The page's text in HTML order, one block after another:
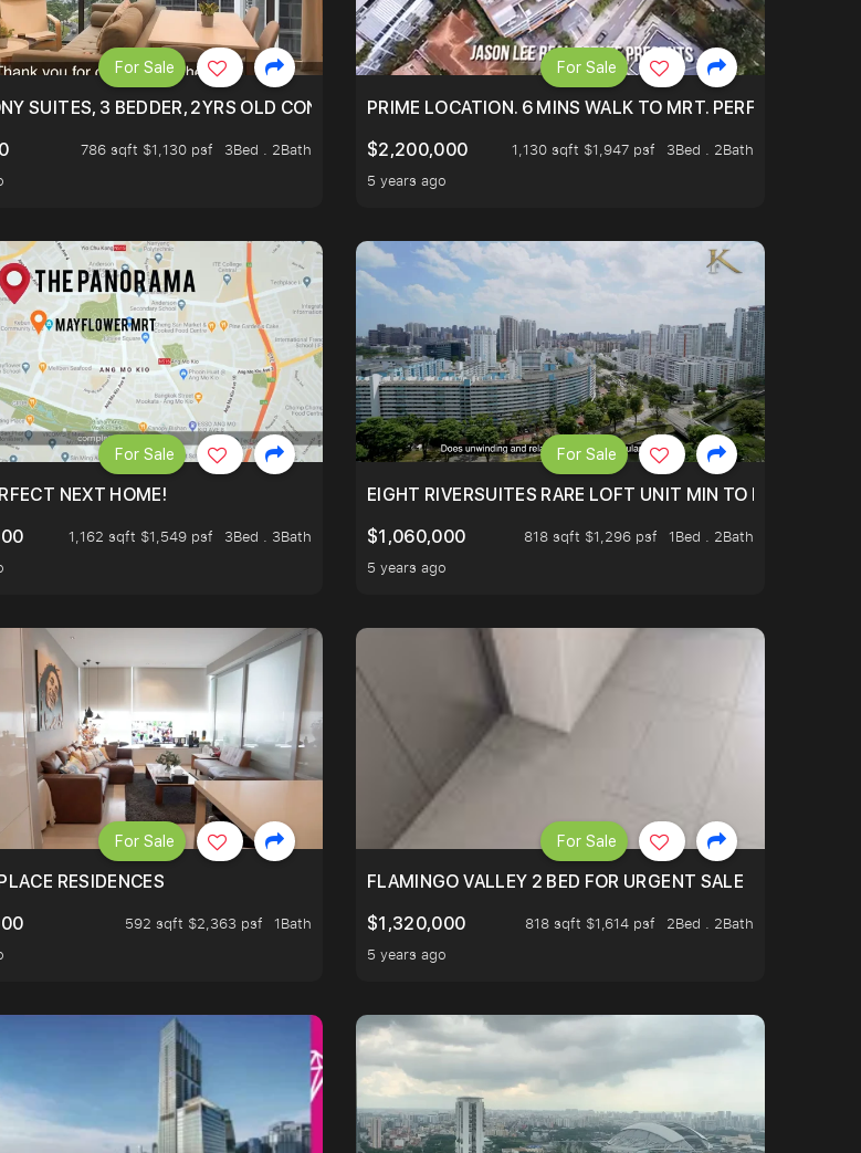
PSF
SUITES, 3 BEDDER, 2YRS OLD CONDO AT ONLY $9XXK.
786 sqft $1,130 psf
3Bed . 2Bath
For Sale
PRIME LOCATION. 6 MINS WALK TO MRT. PERFECTLY
$2,200,000
1,130 sqft $1,947 psf
3Bed . 2Bath
5 years ago
For Sale
KEMBANGAN MRT STATION. 3 BEDROOM FROM $1.4XM!
NEXT HOME!
1,162 sqft $1,549 psf
3Bed . 3Bath
For Sale
EIGHT RIVERSUITES RARE LOFT UNIT MIN TO MRT
$1,060,000
818 sqft $1,296 psf
1Bed . 2Bath
5 years ago
For Sale
RESIDENCES
592 sqft $2,363 psf
1Bath
For Sale
FLAMINGO VALLEY 2 BED FOR URGENT SALE
$1,320,000
818 sqft $1,614 psf
2Bed . 2Bath
5 years ago
For Sale